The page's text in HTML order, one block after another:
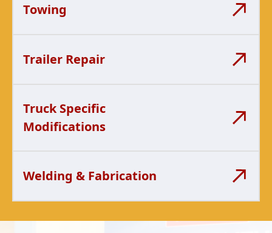
Towing
Trailer Repair
Truck Specific
Modifications
Welding & Fabrication